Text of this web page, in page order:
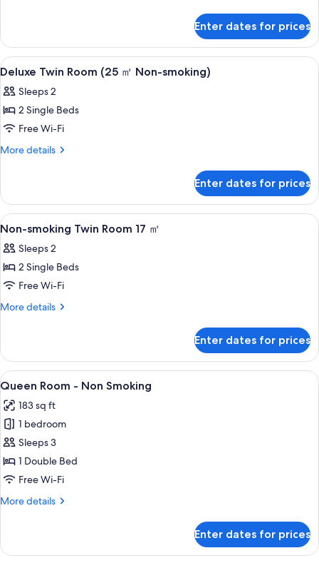
17
㎡
smoking
Twin
Room
㎡
Enter dates for prices
View
all
photos
for
Deluxe
Twin
㎡
Non-
smoking)
A hotel room with a desk, two beds,
1
Deluxe Twin Room (25 ㎡ Non-smoking)
Sleeps 2
2 Single Beds
Free Wi-Fi
More details
More
Twin
Room
(25
Non-
smoking)
Enter dates for prices
View
all
photos
for
Non-
smoking
17
㎡
A hotel room with a double bed, a
1
Non-smoking Twin Room 17 ㎡
Sleeps 2
2 Single Beds
Free Wi-Fi
More details
More
smoking
Twin
Room
㎡
Enter dates for prices
View
all
photos
for
Queen
Room
-
Smoking
A hotel room with a large bed, a
8
Queen Room - Non Smoking
183 sq ft
1 bedroom
Sleeps 3
1 Double Bed
Free Wi-Fi
More details
More
Room
Enter dates for prices